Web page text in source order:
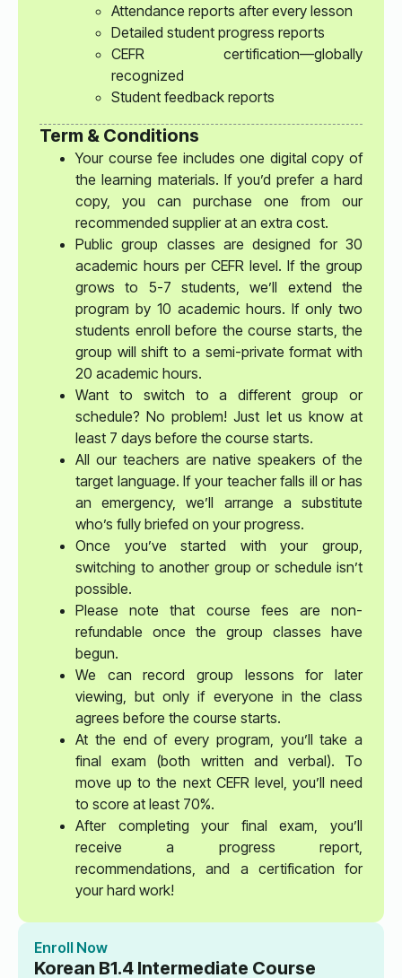
Attendance reports after every lesson
Detailed student progress reports
CEFR certification—globally
recognized
Student feedback reports
Term & Conditions
Your course fee includes one digital copy of
the learning materials. If you’d prefer a hard
copy, you can purchase one from our
recommended supplier at an extra cost.
Public group classes are designed for 30
academic hours per CEFR level. If the group
grows to 5-7 students, we’ll extend the
program by 10 academic hours. If only two
students enroll before the course starts, the
group will shift to a semi-private format with
20 academic hours.
Want to switch to a different group or
schedule? No problem! Just let us know at
least 7 days before the course starts.
All our teachers are native speakers of the
target language. If your teacher falls ill or has
an emergency, we’ll arrange a substitute
who’s fully briefed on your progress.
Once you’ve started with your group,
switching to another group or schedule isn’t
possible.
Please note that course fees are non-
refundable once the group classes have
begun.
We can record group lessons for later
viewing, but only if everyone in the class
agrees before the course starts.
At the end of every program, you’ll take a
final exam (both written and verbal). To
move up to the next CEFR level, you’ll need
to score at least 70%.
After completing your final exam, you’ll
receive a progress report,
recommendations, and a certification for
your hard work!
Enroll Now
Korean B1.4 Intermediate Course